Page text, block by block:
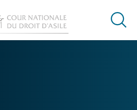
Ouvrir